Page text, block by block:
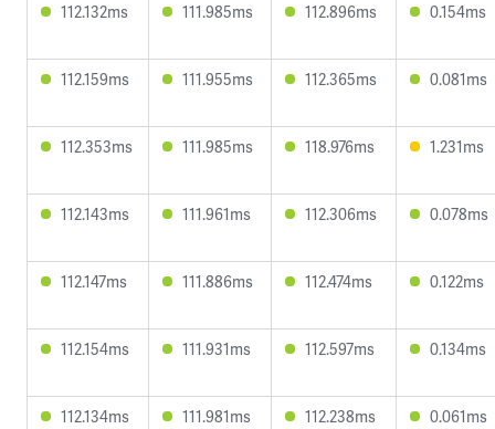
112.132ms 111.985ms 112.896ms 0.154ms
112.159ms 111.955ms 112.365ms 0.081ms
112.353ms 111.985ms 118.976ms 1.231ms
112.143ms 111.961ms 112.306ms 0.078ms
112.147ms 111.886ms 112.474ms 0.122ms
112.154ms 111.931ms 112.597ms 0.134ms
112.134ms 111.981ms 112.238ms 0.061ms